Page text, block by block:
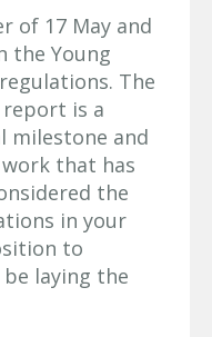
of 17 May and
the Young
The
is a
milestone and
that has
the
in your
to
laying the